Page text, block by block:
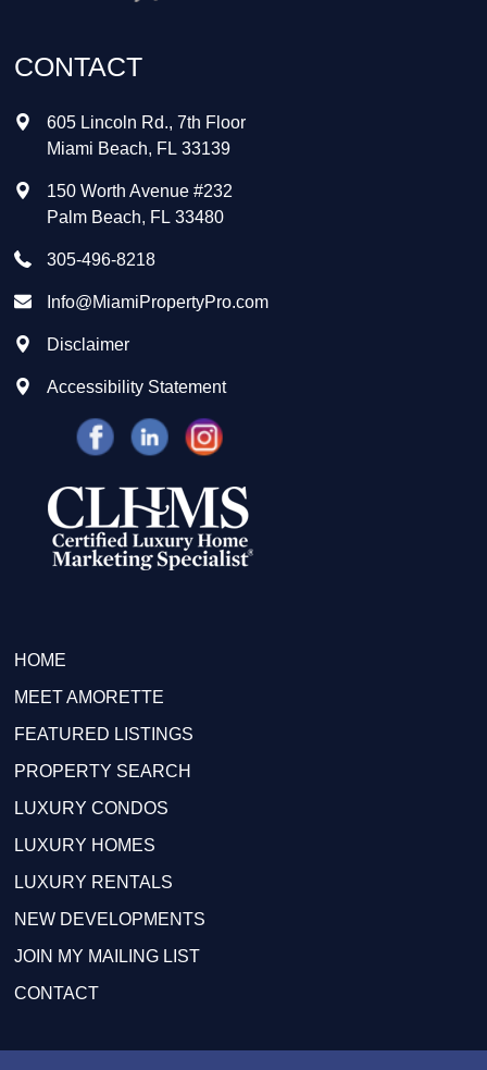
CONTACT
605 Lincoln Rd., 7th Floor
Miami Beach, FL 33139
150 Worth Avenue #232
Palm Beach, FL 33480
305-496-8218
Info@MiamiPropertyPro.com
Disclaimer
Accessibility Statement
HOME
MEET AMORETTE
FEATURED LISTINGS
PROPERTY SEARCH
LUXURY CONDOS
LUXURY HOMES
LUXURY RENTALS
NEW DEVELOPMENTS
JOIN MY MAILING LIST
CONTACT